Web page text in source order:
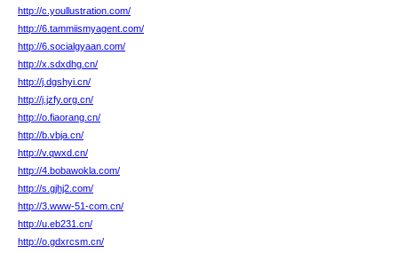
http://c.youllustration.com/
http://6.tammiismyagent.com/
http://6.socialgyaan.com/
http://x.sdxdhg.cn/
http://j.dgshyi.cn/
http://j.jzfy.org.cn/
http://o.fiaorang.cn/
http://b.vbja.cn/
http://v.qwxd.cn/
http://4.bobawokla.com/
http://s.gjhj2.com/
http://3.www-51-com.cn/
http://u.eb231.cn/
http://o.gdxrcsm.cn/